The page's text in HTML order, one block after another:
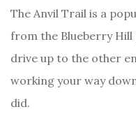
The Anvil Trail is a
from the Blueberry Hill
drive up to the other
working your way
did.